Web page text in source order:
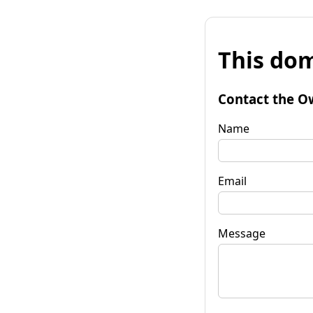
This
Contact the
Name
Email
Message